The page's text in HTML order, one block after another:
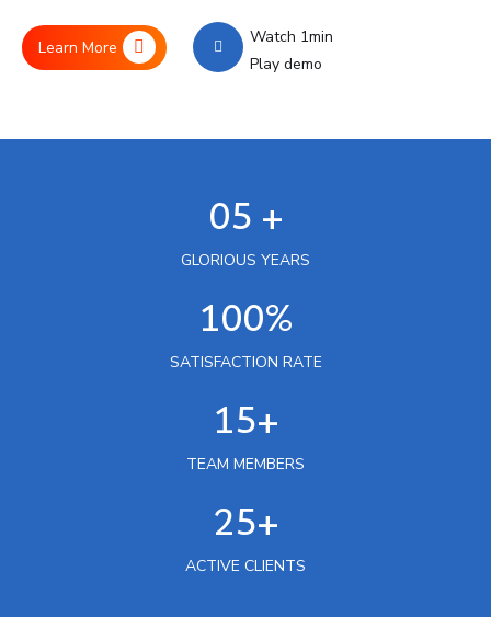
Learn More
Watch 1min
Play demo
05 +
GLORIOUS YEARS
100%
SATISFACTION RATE
15+
TEAM MEMBERS
25+
ACTIVE CLIENTS